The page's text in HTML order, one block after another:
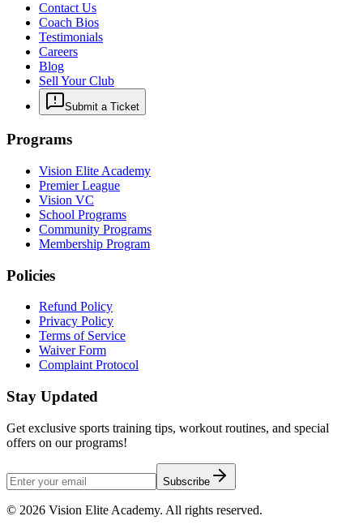
Contact Us
Coach Bios
Testimonials
Careers
Blog
Sell Your Club
Submit a Ticket
Programs
Vision Elite Academy
Premier League
Vision VC
School Programs
Community Programs
Membership Program
Policies
Refund Policy
Privacy Policy
Terms of Service
Waiver Form
Complaint Protocol
Stay Updated
Get exclusive sports training tips, workout routines, and special
offers on our programs!
Subscribe
© 2026 Vision Elite Academy. All rights reserved.